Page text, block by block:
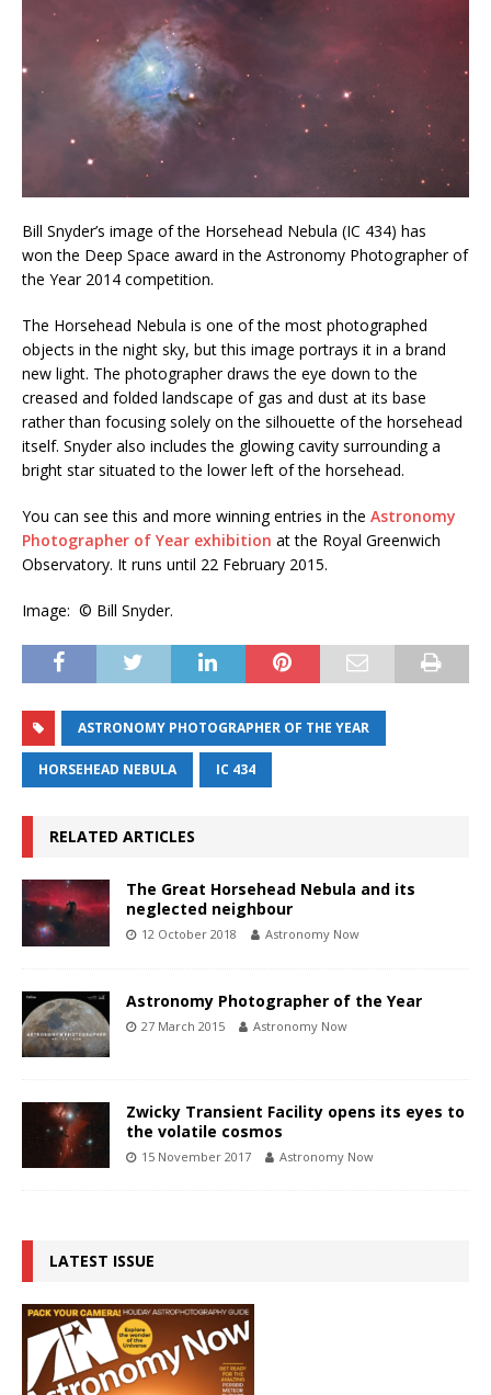
Bill Snyder’s image of the Horsehead Nebula (IC 434) has
won the Deep Space award in the Astronomy Photographer of
the Year 2014 competition.
The Horsehead Nebula is one of the most photographed
objects in the night sky, but this image portrays it in a brand
new light. The photographer draws the eye down to the
creased and folded landscape of gas and dust at its base
rather than focusing solely on the silhouette of the horsehead
itself. Snyder also includes the glowing cavity surrounding a
bright star situated to the lower left of the horsehead.
You can see this and more winning entries in the Astronomy
Photographer of Year exhibition at the Royal Greenwich
Observatory. It runs until 22 February 2015.
Image: © Bill Snyder.
ASTRONOMY PHOTOGRAPHER OF THE YEAR
HORSEHEAD NEBULA IC 434
RELATED ARTICLES
The Great Horsehead Nebula and its
neglected neighbour
12 October 2018 Astronomy Now
Astronomy Photographer of the Year
27 March 2015 Astronomy Now
Zwicky Transient Facility opens its eyes to
the volatile cosmos
15 November 2017 Astronomy Now
LATEST ISSUE